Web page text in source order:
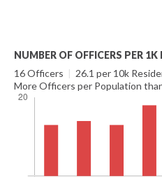
NUMBER OF OFFICERS PER
16 Officers | 26.1 per 10k
More Officers per Population